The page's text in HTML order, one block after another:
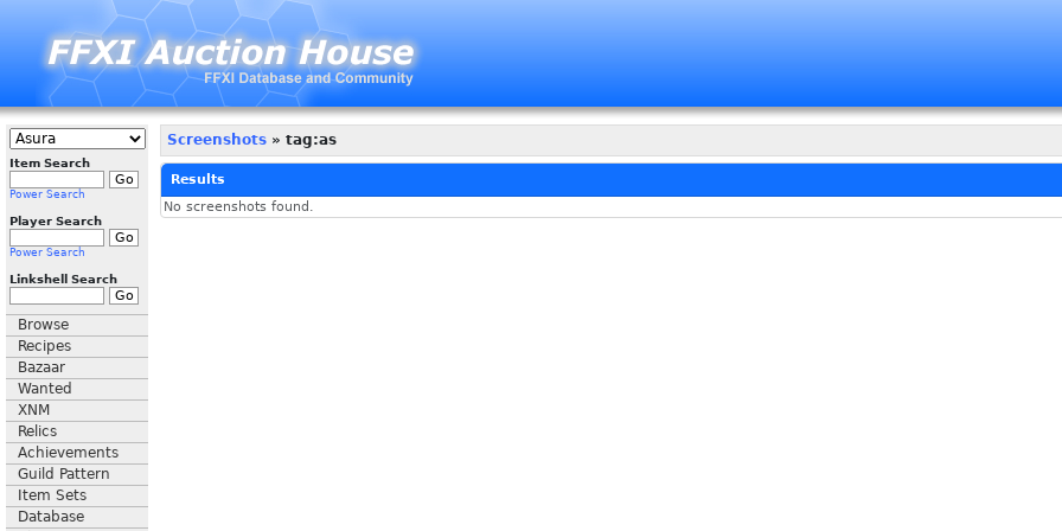
Item Search
Power Search
Player Search
Power Search
Linkshell Search
Browse
Recipes
Bazaar
Wanted
XNM
Relics
Achievements
Guild Pattern
Item Sets
Database
Screenshots » tag:as
Results
No screenshots found.